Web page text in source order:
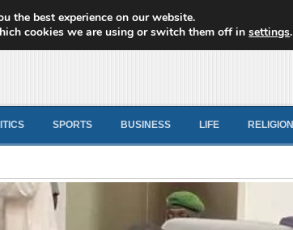
News
SPORTS BUSINESS LIFE RELIGION
the best experience on our website.
cookies we are using or switch them off insettings.